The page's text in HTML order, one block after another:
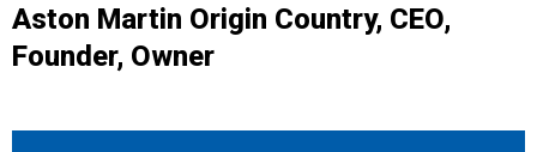
Aston Martin Origin Country, CEO,
Founder, Owner